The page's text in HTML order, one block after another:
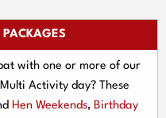
PACKAGES
with one or more of our
Activity day? These
Hen Weekends, Birthday